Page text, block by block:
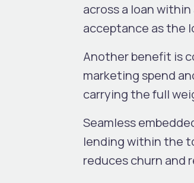
across a loan
acceptance as the
Another benefit is
marketing spend
carrying the full
Seamless
lending within the
reduces churn and